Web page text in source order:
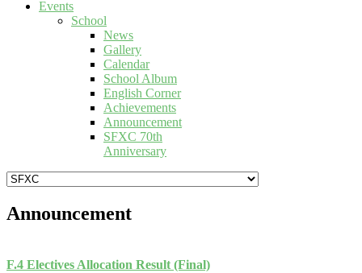
Events
School
News
Gallery
Calendar
School Album
English Corner
Achievements
Announcement
SFXC 70th
Anniversary
Announcement
F.4 Electives Allocation Result (Final)